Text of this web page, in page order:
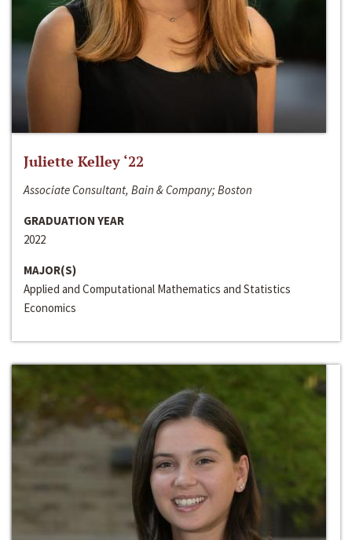
Juliette Kelley ‘22
Associate Consultant, Bain & Company; Boston
GRADUATION YEAR
2022
MAJOR(S)
Applied and Computational Mathematics and Statistics
Economics